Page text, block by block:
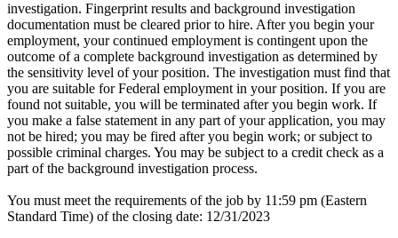
investigation. Fingerprint results and background investigation
documentation must be cleared prior to hire. After you begin your
employment, your continued employment is contingent upon the
outcome of a complete background investigation as determined by
the sensitivity level of your position. The investigation must find that
you are suitable for Federal employment in your position. If you are
found not suitable, you will be terminated after you begin work. If
you make a false statement in any part of your application, you may
not be hired; you may be fired after you begin work; or subject to
possible criminal charges. You may be subject to a credit check as a
part of the background investigation process.
You must meet the requirements of the job by 11:59 pm (Eastern
Standard Time) of the closing date: 12/31/2023